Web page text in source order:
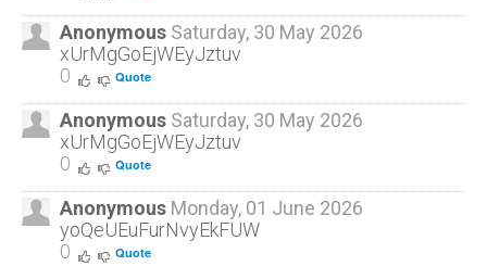
Anonymous Saturday, 30 May 2026
xUrMgGoEjWEyJztuv
0
Quote
Anonymous Saturday, 30 May 2026
xUrMgGoEjWEyJztuv
0
Quote
Anonymous Monday, 01 June 2026
yoQeUEuFurNvyEkFUW
0
Quote